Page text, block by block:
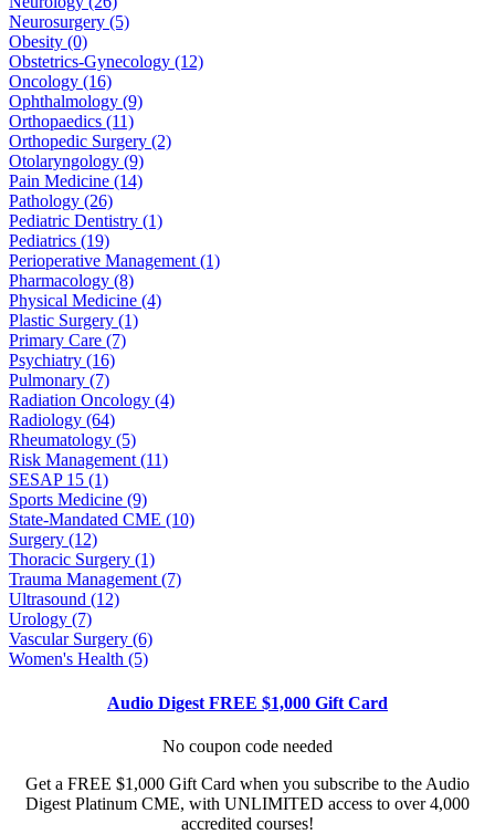
Neurosurgery (5)
Obesity (0)
Obstetrics-Gynecology (12)
Oncology (16)
Ophthalmology (9)
Orthopaedics (11)
Orthopedic Surgery (2)
Otolaryngology (9)
Pain Medicine (14)
Pathology (26)
Pediatric Dentistry (1)
Pediatrics (19)
Perioperative Management (1)
Pharmacology (8)
Physical Medicine (4)
Plastic Surgery (1)
Primary Care (7)
Psychiatry (16)
Pulmonary (7)
Radiation Oncology (4)
Radiology (64)
Rheumatology (5)
Risk Management (11)
SESAP 15 (1)
Sports Medicine (9)
State-Mandated CME (10)
Surgery (12)
Thoracic Surgery (1)
Trauma Management (7)
Ultrasound (12)
Urology (7)
Vascular Surgery (6)
Women's Health (5)
Audio Digest FREE $1,000 Gift Card
No coupon code needed
Get a FREE $1,000 Gift Card when you subscribe to the Audio
Digest Platinum CME, with UNLIMITED access to over 4,000
accredited courses!